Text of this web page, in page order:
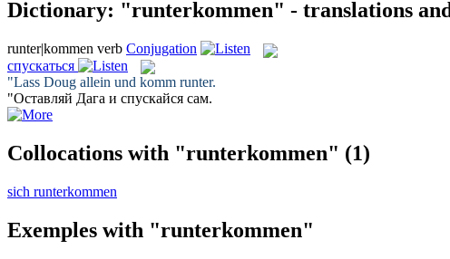
Dictionary: "runterkommen" - translations
runter|kommen verb Conjugation
спускаться
"Lass Doug allein und komm runter.
"Оставляй Дага и спускайся сам.
Collocations with "runterkommen" (1)
sich runterkommen
Exemples with "runterkommen"